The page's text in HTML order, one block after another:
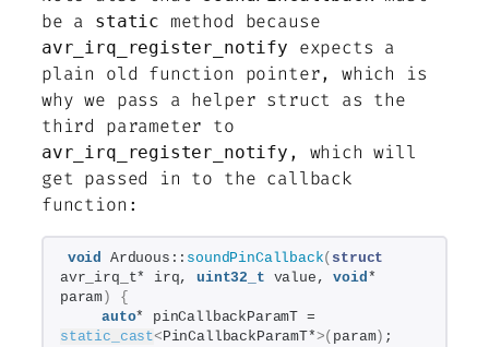
be a static method because
avr_irq_register_notify expects a
plain old function pointer, which is
why we pass a helper struct as the
third parameter to
avr_irq_register_notify , which will
get passed in to the callback
function:
void Arduous:: soundPinCallback( struct
avr_irq_t* irq, uint32_t value, void*
param )
{
auto
static_cast<PinCallbackParamT*>( param) ;